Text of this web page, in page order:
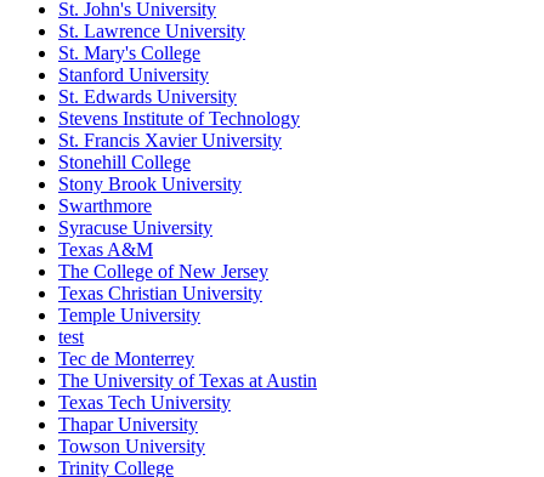
St. John's University
St. Lawrence University
St. Mary's College
Stanford University
St. Edwards University
Stevens Institute of Technology
St. Francis Xavier University
Stonehill College
Stony Brook University
Swarthmore
Syracuse University
Texas A&M
The College of New Jersey
Texas Christian University
Temple University
test
Tec de Monterrey
The University of Texas at Austin
Texas Tech University
Thapar University
Towson University
Trinity College